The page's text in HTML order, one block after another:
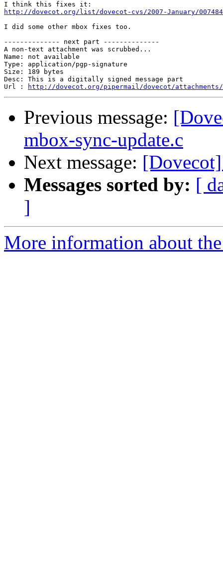
http://dovecot.org/list/dovecot-cvs/2007-January/
I did some other mbox fixes too.
-------------- next part --------------
A non-text attachment was scrubbed...
Name: not available
Type: application/pgp-signature
Size: 189 bytes
Desc: This is a digitally signed message part
Url :
http://dovecot.org/pipermail/dovecot/attachments/
Previous message:
mbox-sync-update.c
Next message:
Messages sorted by: [
]
More information about